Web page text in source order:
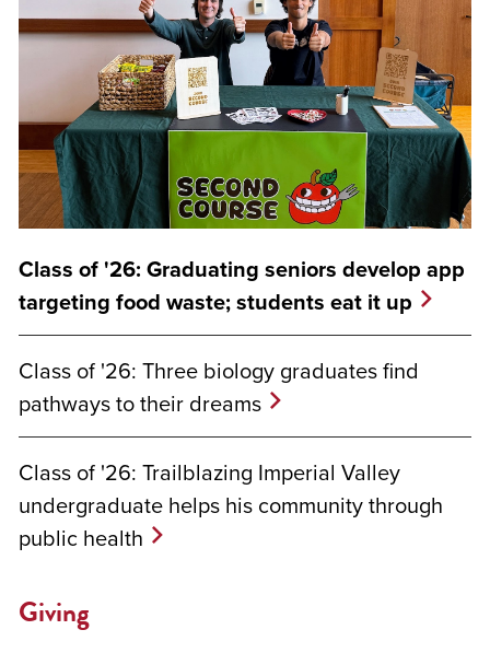
Class of '26: Graduating seniors develop app
targeting food waste; students eat it up
Class of '26: Three biology graduates find
pathways to their dreams
Class of '26: Trailblazing Imperial Valley
undergraduate helps his community through
public health
Giving